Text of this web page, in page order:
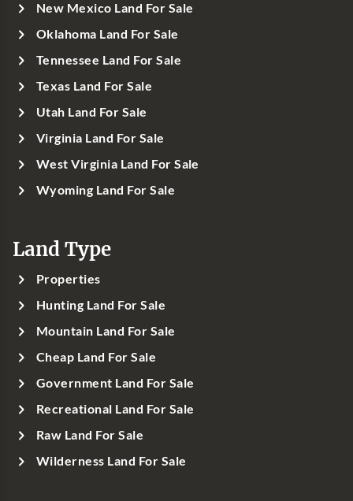
New Mexico Land For Sale
Oklahoma Land For Sale
Tennessee Land For Sale
Texas Land For Sale
Utah Land For Sale
Virginia Land For Sale
West Virginia Land For Sale
Wyoming Land For Sale
Land Type
Properties
Hunting Land For Sale
Mountain Land For Sale
Cheap Land For Sale
Government Land For Sale
Recreational Land For Sale
Raw Land For Sale
Wilderness Land For Sale